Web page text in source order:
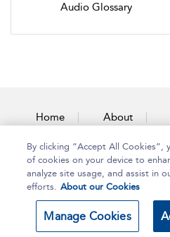
Audio Glossary
Home About
Copyright Bloomsbury
Publishing Plc 2025
By clicking “Accept All
of cookies on your device to
analyze site usage, and assist in
efforts. About our Cookies
Manage Cookies